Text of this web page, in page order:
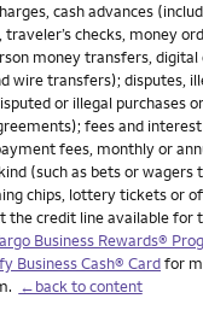
cash advances
traveler’s checks, money
money transfers, digital
wire transfers); disputes,
or illegal purchases
fees and
fees, monthly or
(such as bets or
chips, lottery tickets or
the credit line available for
Business Rewards®
Business Cash® Cardfor
←back to content